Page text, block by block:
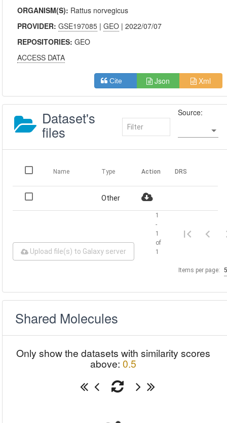
ORGANISM(S): Rattus norvegicus
PROVIDER:GSE197085 |GEO | 2022/07/07
REPOSITORIES:GEO
ACCESS DATA
Cite Json Xml
Dataset's
files
Source:
Name Type Action DRS
Other
Upload file(s) to Galaxy server
Items per page:
1
-
1
of
1
Shared Molecules
Only show the datasets with similarity scores
above: 0.5